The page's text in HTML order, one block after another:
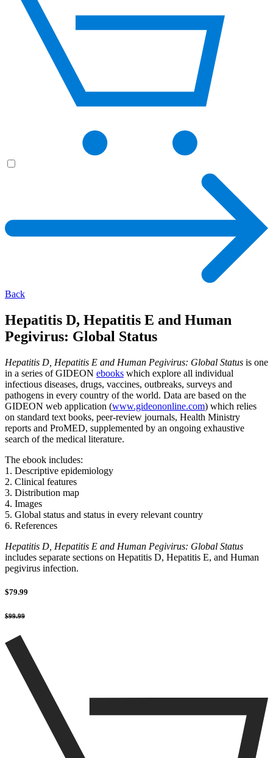
Back
Hepatitis D, Hepatitis E and Human
Pegivirus: Global Status
Hepatitis D, Hepatitis E and Human Pegivirus: Global Status is one
in a series of GIDEON ebooks which explore all individual
infectious diseases, drugs, vaccines, outbreaks, surveys and
pathogens in every country of the world. Data are based on the
GIDEON web application (www.gideononline.com) which relies
on standard text books, peer-review journals, Health Ministry
reports and ProMED, supplemented by an ongoing exhaustive
search of the medical literature.
The ebook includes:
1. Descriptive epidemiology
2. Clinical features
3. Distribution map
4. Images
5. Global status and status in every relevant country
6. References
Hepatitis D, Hepatitis E and Human Pegivirus: Global Status
includes separate sections on Hepatitis D, Hepatitis E, and Human
pegivirus infection.
$79.99
$99.99